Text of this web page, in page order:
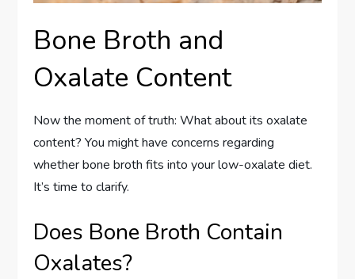
Bone Broth and
Oxalate Content
Now the moment of truth: What about its oxalate
content? You might have concerns regarding
whether bone broth fits into your low-oxalate diet.
It’s time to clarify.
Does Bone Broth Contain
Oxalates?